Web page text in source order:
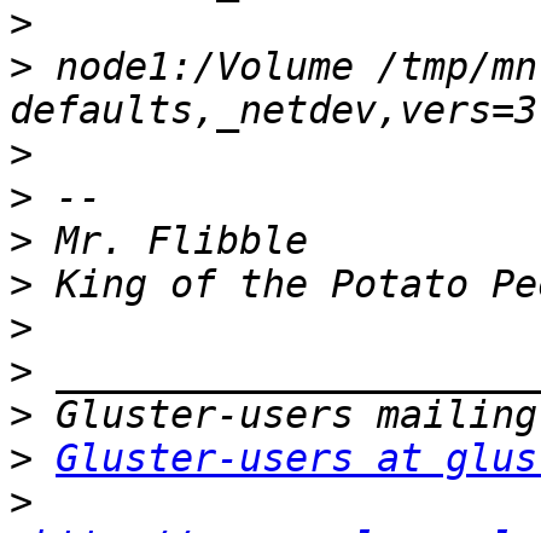
>
> node1:/Volume /tmp/
>
>
>
>
>
>
>
> Gluster-users at
>